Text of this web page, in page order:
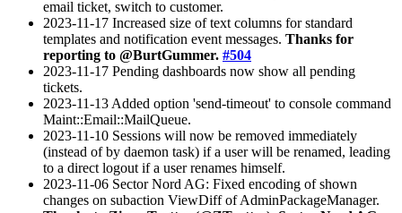
email ticket, switch to customer.
2023-11-17 Increased size of text columns for standard
templates and notification event messages. Thanks for
reporting to @BurtGummer. #504
2023-11-17 Pending dashboards now show all pending
tickets.
2023-11-13 Added option 'send-timeout' to console command
Maint::Email::MailQueue.
2023-11-10 Sessions will now be removed immediately
(instead of by daemon task) if a user will be renamed, leading
to a direct logout if a user renames himself.
2023-11-06 Sector Nord AG: Fixed encoding of shown
changes on subaction ViewDiff of AdminPackageManager.